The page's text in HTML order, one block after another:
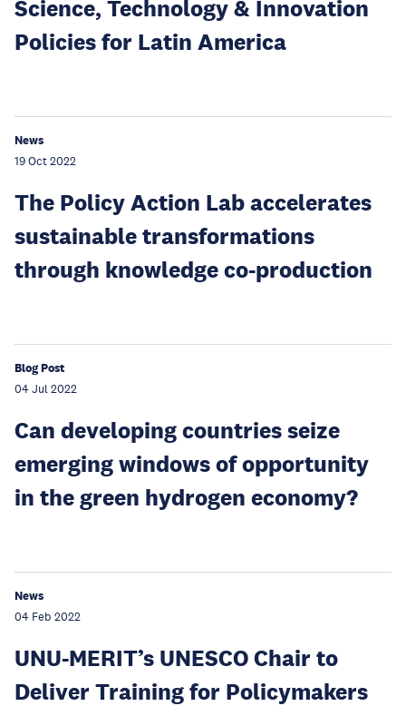
Science, Technology & Innovation
Policies for Latin America
News
19 Oct 2022
The Policy Action Lab accelerates
sustainable transformations
through knowledge co-production
Blog Post
04 Jul 2022
Can developing countries seize
emerging windows of opportunity
in the green hydrogen economy?
News
04 Feb 2022
UNU-MERIT’s UNESCO Chair to
Deliver Training for Policymakers